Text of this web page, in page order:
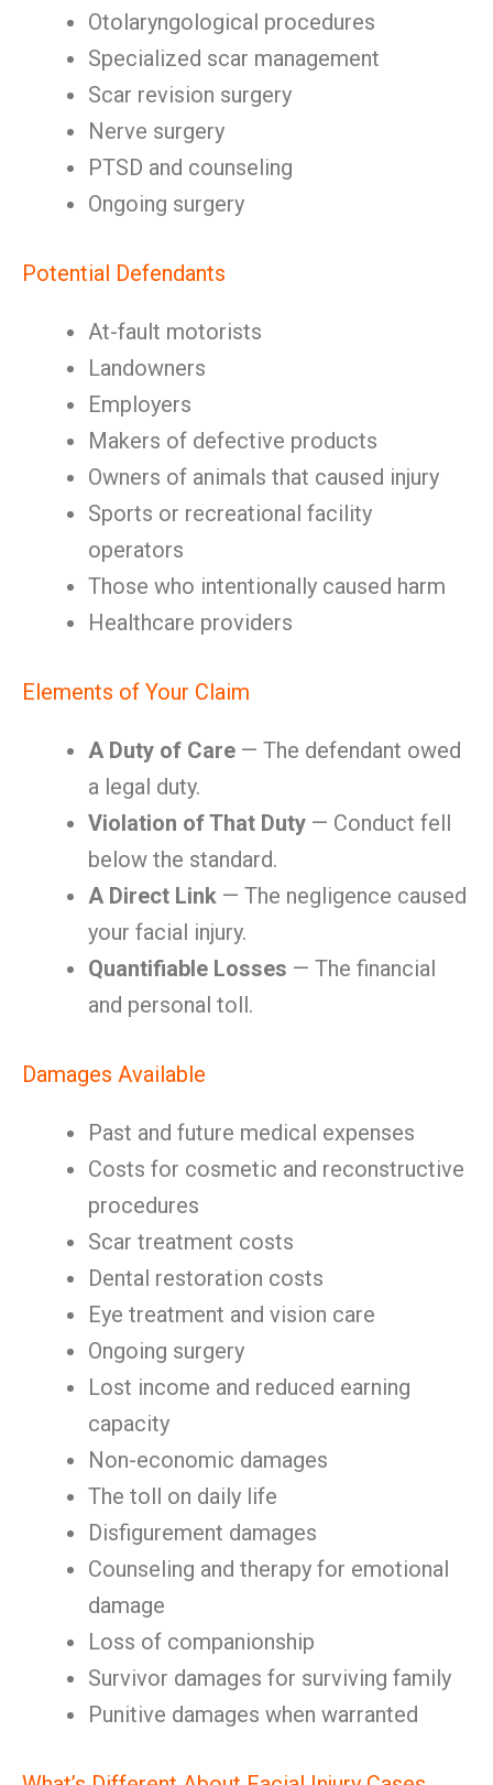
Otolaryngological procedures
Specialized scar management
Scar revision surgery
Nerve surgery
PTSD and counseling
Ongoing surgery
Potential Defendants
At-fault motorists
Landowners
Employers
Makers of defective products
Owners of animals that caused injury
Sports or recreational facility
operators
Those who intentionally caused harm
Healthcare providers
Elements of Your Claim
A Duty of Care — The defendant owed
a legal duty.
Violation of That Duty — Conduct fell
below the standard.
A Direct Link — The negligence caused
your facial injury.
Quantifiable Losses — The financial
and personal toll.
Damages Available
Past and future medical expenses
Costs for cosmetic and reconstructive
procedures
Scar treatment costs
Dental restoration costs
Eye treatment and vision care
Ongoing surgery
Lost income and reduced earning
capacity
Non-economic damages
The toll on daily life
Disfigurement damages
Counseling and therapy for emotional
damage
Loss of companionship
Survivor damages for surviving family
Punitive damages when warranted